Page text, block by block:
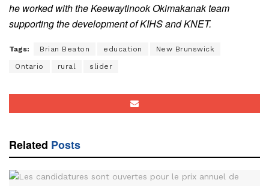
he worked with the Keewaytinook Okimakanak team
supporting the development of KIHS and KNET.
Tags: Brian Beaton education New Brunswick
Ontario rural slider
Related Posts